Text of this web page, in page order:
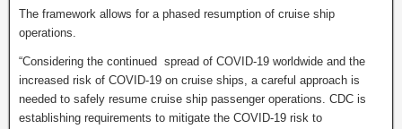
The framework allows for a phased resumption of cruise ship
operations.
“Considering the continued spread of COVID-19 worldwide and the
increased risk of COVID-19 on cruise ships, a careful approach is
needed to safely resume cruise ship passenger operations. CDC is
establishing requirements to mitigate the COVID-19 risk to